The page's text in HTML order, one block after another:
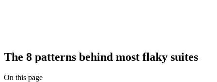
The 8 patterns behind most flaky suites
On this page